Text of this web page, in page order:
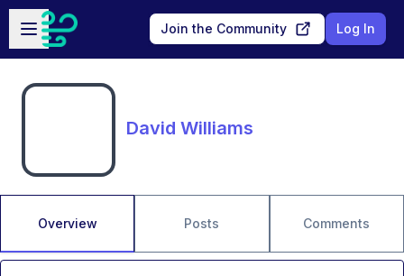
Skip to main content
Open sidebar
Join the Community Log In
David Williams
Overview Posts Comments